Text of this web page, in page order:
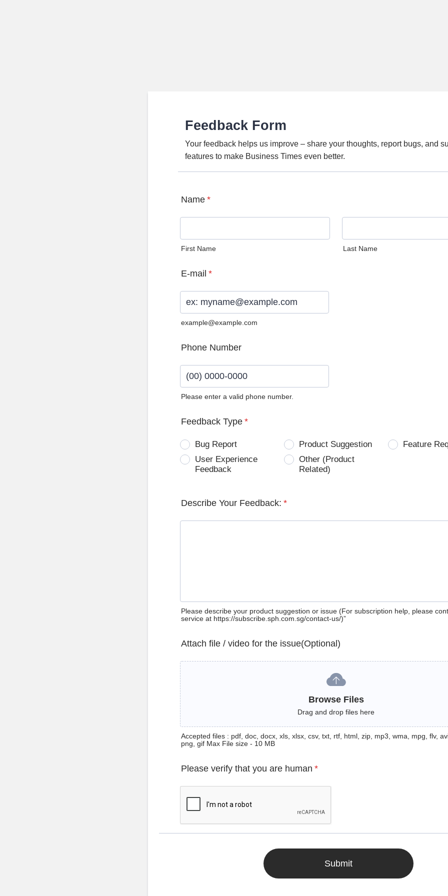
Feedback Form
Your feedback helps us improve – share your thoughts, report bugs, and
features to make Business Times even better.
Name *
First Name Last Name
E-mail *
example@example.com
Phone Number
Please enter a valid phone number.
Feedback Type *
Bug Report Product Suggestion
Feature
User Experience
Feedback
Other (Product
Related)
Describe Your Feedback: *
Please describe your product suggestion or issue (For subscription help, please
service at https://subscribe.sph.com.sg/contact-us/)”
Attach file / video for the issue(Optional)
Browse Files
Drag and drop files here
Accepted files : pdf, doc, docx, xls, xlsx, csv, txt, rtf, html, zip, mp3, wma, mpg, flv,
png, gif Max File size - 10 MB
Please verify that you are human *
Submit